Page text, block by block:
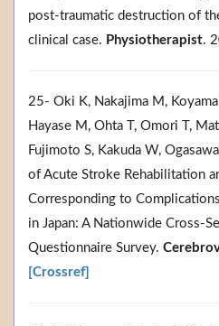
post-traumatic destruction of
clinical case. Physiotherapist.
25- Oki K, Nakajima M,
Hayase M, Ohta T, Omori T,
Fujimoto S, Kakuda W,
of Acute Stroke Rehabilitation
Corresponding to
in Japan: A Nationwide Cross-
Questionnaire Survey.
[Crossref]